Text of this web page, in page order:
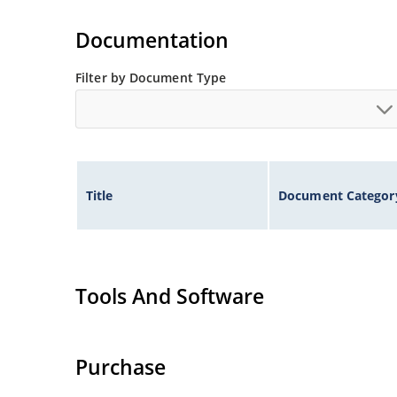
Documentation
Filter by Document Type
Title Document
Tools And Software
Purchase